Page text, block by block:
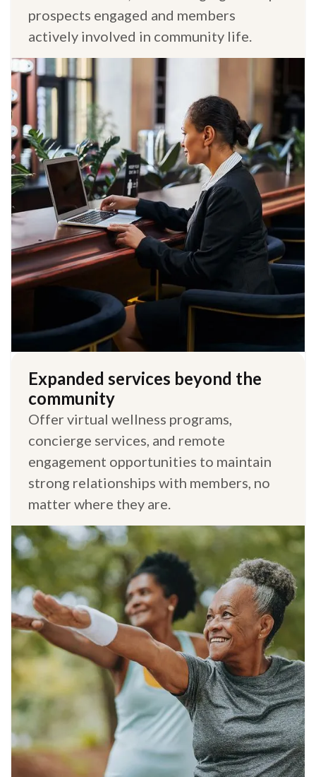
prospects engaged and members
actively involved in community life.
Expanded services beyond the
community
Offer virtual wellness programs,
concierge services, and remote
engagement opportunities to maintain
strong relationships with members, no
matter where they are.